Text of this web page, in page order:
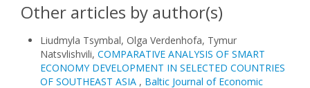
Other articles by author(s)
Liudmyla Tsymbal, Olga Verdenhofa, Tymur
Natsvlishvili, COMPARATIVE ANALYSIS OF SMART
ECONOMY DEVELOPMENT IN SELECTED COUNTRIES
OF SOUTHEAST ASIA , Baltic Journal of Economic